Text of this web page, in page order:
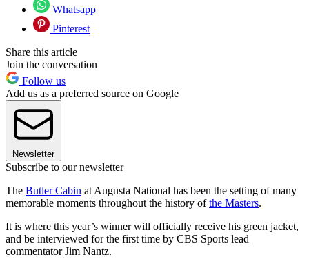
Whatsapp
Pinterest
Share this article
Join the conversation
Follow us
Add us as a preferred source on Google
Newsletter
Subscribe to our newsletter
The Butler Cabin at Augusta National has been the setting of many
memorable moments throughout the history ofthe Masters.
It is where this year’s winner will officially receive his green jacket,
and be interviewed for the first time by CBS Sports lead
commentator Jim Nantz.